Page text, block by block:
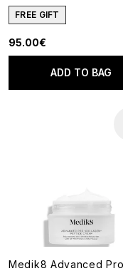
FREE GIFT
95.00€
ADD TO BAG
Medik8 Advanced